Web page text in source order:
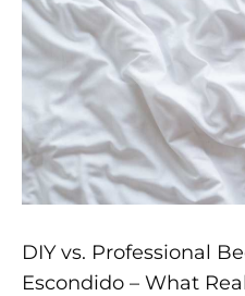
DIY vs. Professional
Escondido – What